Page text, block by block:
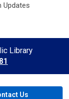
Updates
Library
Us